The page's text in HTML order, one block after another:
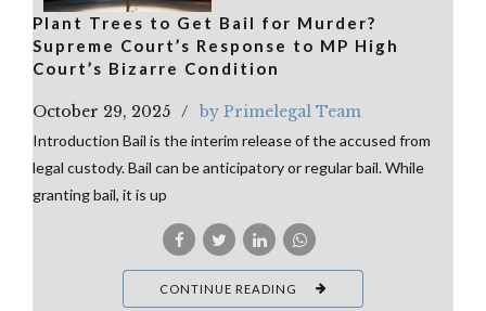
Plant Trees to Get Bail for Murder?
Supreme Court’s Response to MP High
Court’s Bizarre Condition
October 29, 2025 by Primelegal Team
Introduction Bail is the interim release of the accused from
legal custody. Bail can be anticipatory or regular bail. While
granting bail, it is up
CONTINUE READING